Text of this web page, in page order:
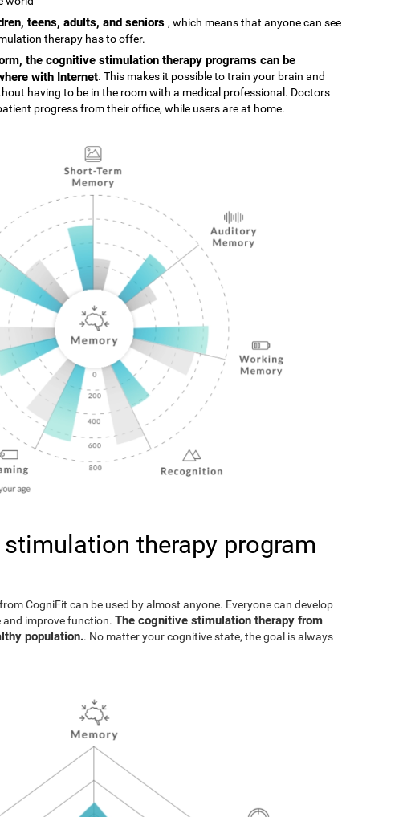
teens, adults, and seniors , which means that anyone can see
therapy has to offer.
the cognitive stimulation therapy programs can be
with Internet. This makes it possible to train your brain and
having to be in the room with a medical professional. Doctors
progress from their office, while users are at home.
therapy program
CogniFit can be used by almost anyone. Everyone can develop
and improve function. The cognitive stimulation therapy from
population.. No matter your cognitive state, the goal is always